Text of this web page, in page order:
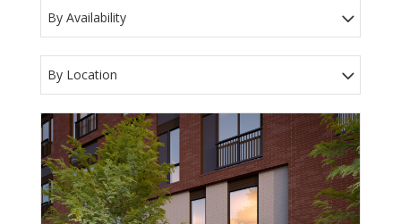
By Availability
By Location